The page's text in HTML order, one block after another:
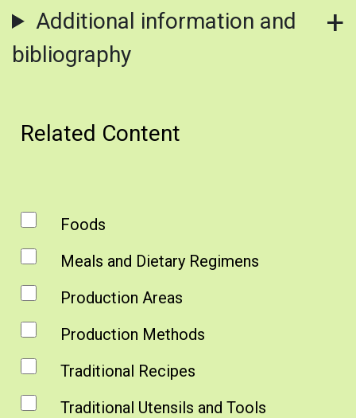
Additional information and
bibliography
Related Content
Foods
Meals and Dietary Regimens
Production Areas
Production Methods
Traditional Recipes
Traditional Utensils and Tools